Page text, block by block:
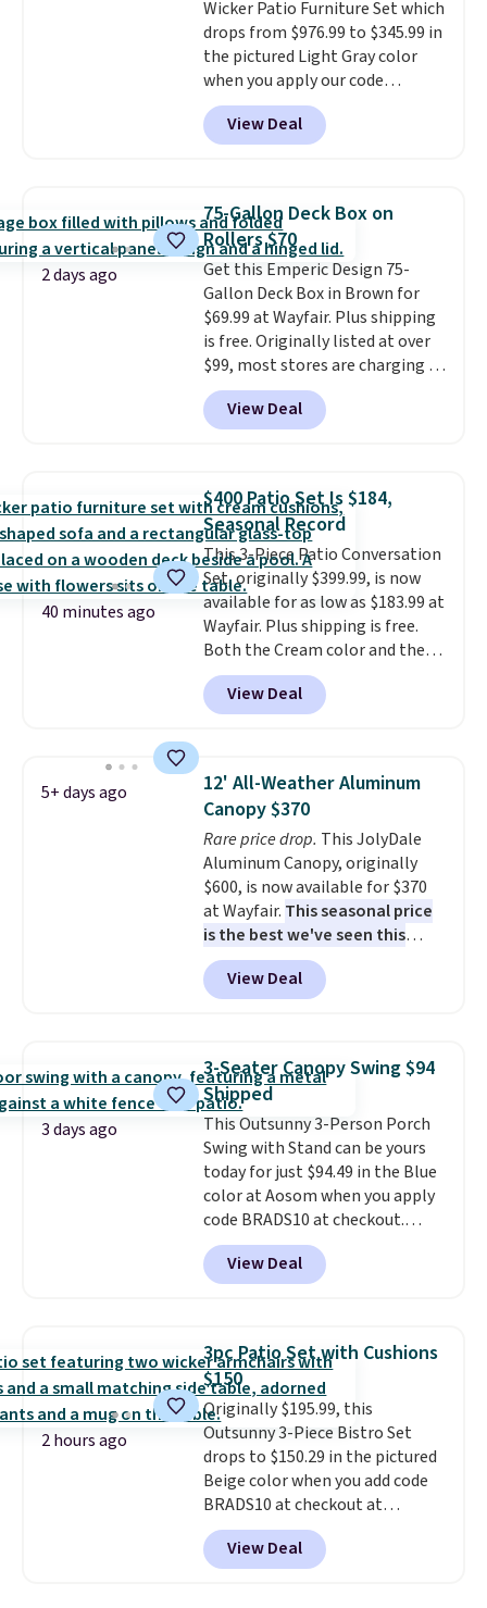
year.For example, this Ivy Bronx
94" Compressed Cloud Sofa in
Blue or Olive colors, was
originally listed at over $1,200,
and drops to $339.99 for
members. Non-members would
more for similar sofas.
Wicker Patio Furniture Set which
drops from $976.99 to $345.99 in
the pictured Light Gray color
when you apply our code
BRADS10 during checkout at
Aosom. This is the lowest price
we could find anywhere.
chairs that double as rocking
chairs too. Similar sets sell for
$380 or more at other sites.
Please note you must log into a
free Aosom account to
complete your purchase.
View Deal
2 days ago
75-Gallon Deck Box on
Rollers $70
Get this Emperic Design 75-
Gallon Deck Box in Brown for
$69.99 at Wayfair. Plus shipping
is free. Originally listed at over
$99, most stores are charging at
least $10 more for similar deck
boxes. It features built-in
handles and wheels on one end
weight capacity of 500 pounds,
it can double as a bench.
lid is also lockable for added
security (lock not included).
View Deal
40 minutes ago
$400 Patio Set Is $184,
Seasonal Record
This 3-Piece Patio Conversation
Set, originally $399.99, is now
available for as low as $183.99 at
Wayfair. Plus shipping is free.
Both the Cream color and the
Tan colors are available at this
price.This is the lowest price
we've seen this year.
top, which is reinforced to hold
up better in the outdoors. It
also has anti-slip pads so you
don't have to worry about it
sliding around near the pool.
View Deal
5+ days ago
12' All-Weather Aluminum
Canopy $370
Rare price drop. This JolyDale
Aluminum Canopy, originally
$600, is now available for $370
at Wayfair. This seasonal price
is the best we've seen this
year. It also ships free. This copy
features an aluminum powder-
coated finish and designed for
View Deal
3 days ago
3-Seater Canopy Swing $94
Shipped
This Outsunny 3-Person Porch
Swing with Stand can be yours
today for just $94.49 in the Blue
color at Aosom when you apply
code BRADS10 at checkout.
That's probably the best price
we'll see all season. This swing
has a sturdy A-frame steel
canopy for sun and light rain
protection, and cushioned seats.
Wayfair is charging $150 for a
comparable option, so you're
saving over $50 by shopping
here.Shipping is free.
View Deal
2 hours ago
3pc Patio Set with Cushions
$150
Originally $195.99, this
Outsunny 3-Piece Bistro Set
drops to $150.29 in the pictured
Beige color when you add code
BRADS10 at checkout at
Aosom.com. Shipping is also
free. You'd spend closer to $180
for this same Outsunny bistro
View Deal